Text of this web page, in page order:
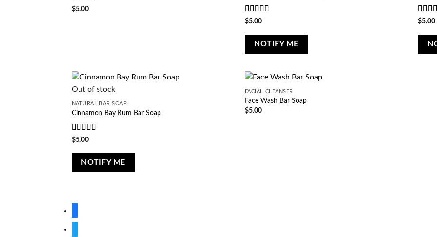
Rated
$5.00
Rated
$5.00
NOTIFY ME
$5.00
Out of stock
NATURAL BAR SOAP
Cinnamon Bay Rum Bar Soap
Rated
$5.00
NOTIFY ME
FACIAL CLEANSER
Face Wash Bar Soap
$5.00